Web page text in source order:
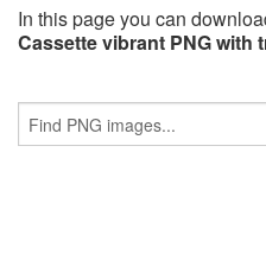
In this page you can
Cassette vibrant PNG with